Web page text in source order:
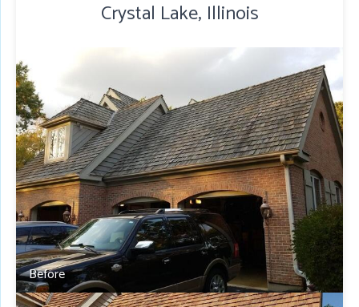
Crystal Lake, Illinois
Before